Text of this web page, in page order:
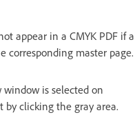
appear in a CMYK PDF if a
corresponding master page.
is selected on
clicking the gray area.